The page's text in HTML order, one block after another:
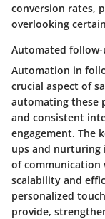
conversion rates,
overlooking
Automated
Automation in
crucial aspect of
automating these
and consistent
engagement. The
ups and
of
scalability and
personalized
provide,